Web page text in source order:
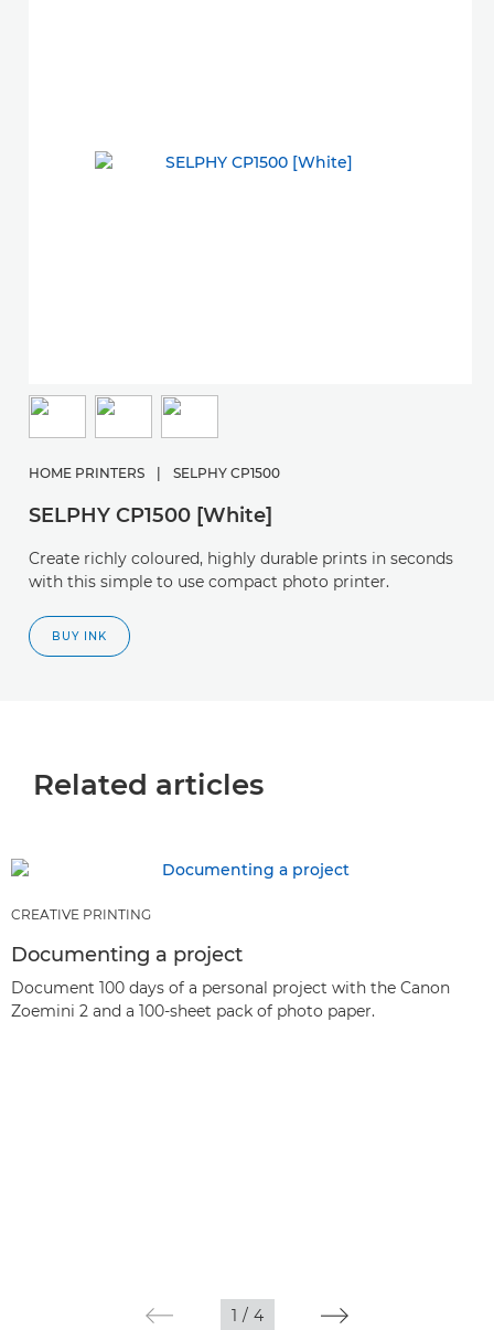
HOME PRINTERS | SELPHY CP1500
SELPHY CP1500 [White]
Create richly coloured, highly durable prints in seconds
with this simple to use compact photo printer.
BUY INK
Related articles
CREATIVE PRINTING
Documenting a project
Document 100 days of a personal project with the Canon
Zoemini 2 and a 100-sheet pack of photo paper.
1 / 4